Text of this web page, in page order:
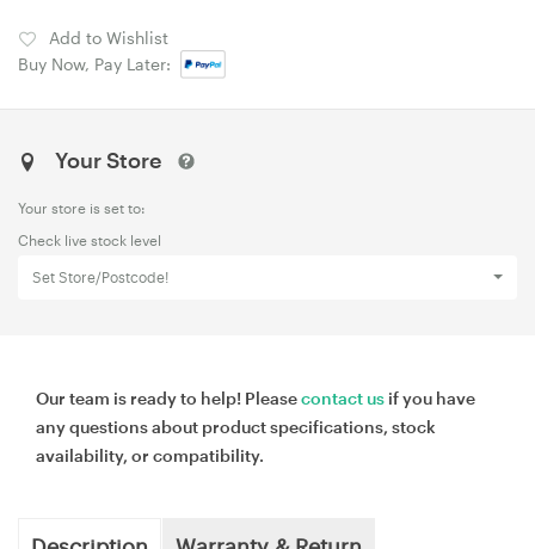
Add to Wishlist
Buy Now, Pay Later:
Your Store
Your store is set to:
Check live stock level
Set Store/Postcode!
Our team is ready to help! Pleasecontact us if you have
any questions about product specifications, stock
availability, or compatibility.